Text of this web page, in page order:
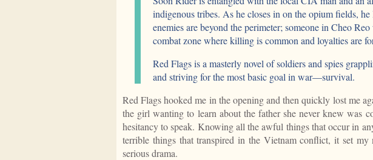
indigenous tribes. As he closes in on the opium fields,
enemies are beyond the perimeter; someone in Cheo
combat zone where killing is common and loyalties are
Red Flags is a masterly novel of soldiers and spies
and striving for the most basic goal in war—survival.
Red Flags hooked me in the opening and then quickly lost me
the girl wanting to learn about the father she never knew was
hesitancy to speak. Knowing all the awful things that occur in
terrible things that transpired in the Vietnam conflict, it set
serious drama.